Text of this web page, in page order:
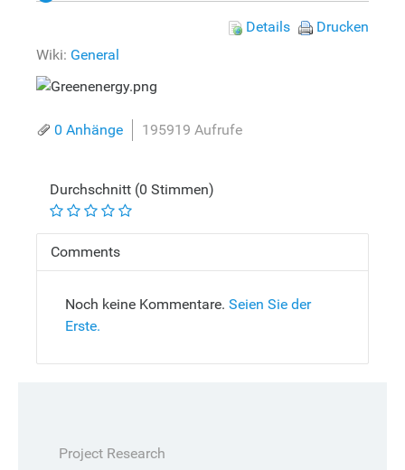
Details
Drucken
Wiki: General
0 Anhänge 195919 Aufrufe
Durchschnitt (0 Stimmen)
Comments
Noch keine Kommentare. Seien Sie der
Erste.
Project Research